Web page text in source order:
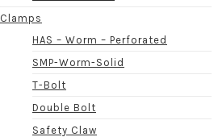
Clamps
HAS – Worm – Perforated
SMP-Worm-Solid
T-Bolt
Double Bolt
Safety Claw